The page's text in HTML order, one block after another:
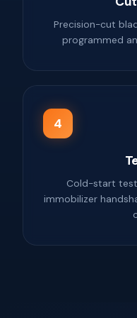
Precision-cut
programmed
4
Cold-start
immobilizer